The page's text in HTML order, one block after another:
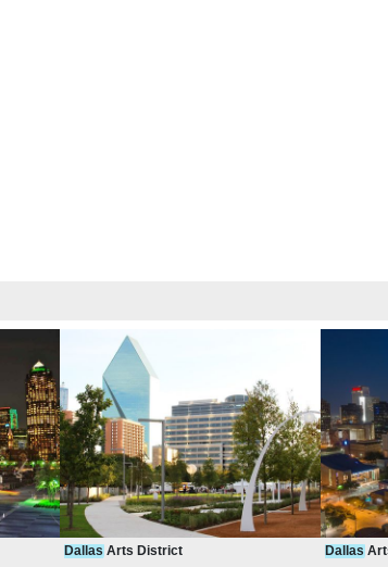
Dallas Arts District Dallas